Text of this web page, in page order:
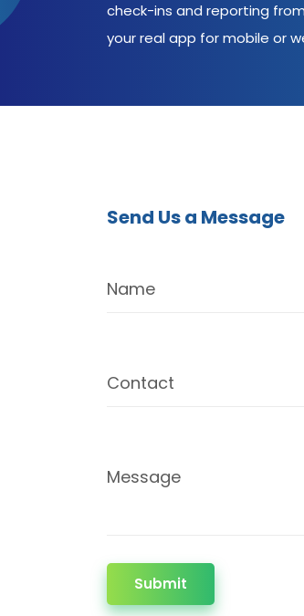
check-ins and reporting
your real app for mobile or
Send Us a Message
Name
Contact
Message
Submit